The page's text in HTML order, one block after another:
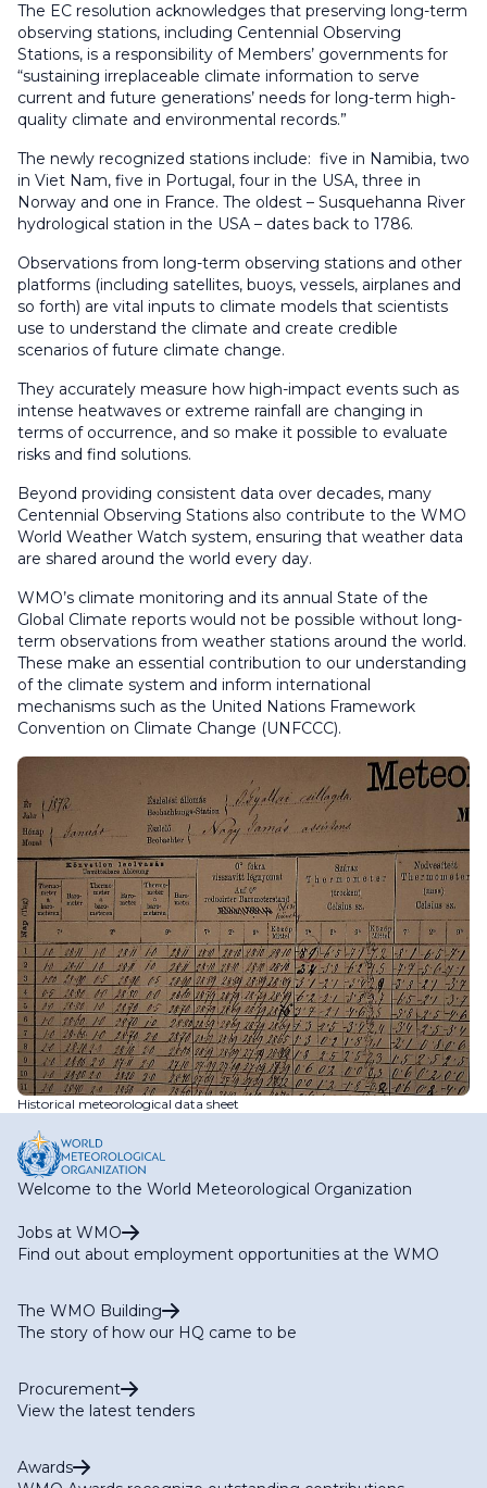
The EC resolution acknowledges that preserving long-term
observing stations, including Centennial Observing
Stations, is a responsibility of Members’ governments for
“sustaining irreplaceable climate information to serve
current and future generations’ needs for long-term high-
quality climate and environmental records.”
The newly recognized stations include: five in Namibia, two
in Viet Nam, five in Portugal, four in the USA, three in
Norway and one in France. The oldest – Susquehanna River
hydrological station in the USA – dates back to 1786.
Observations from long-term observing stations and other
platforms (including satellites, buoys, vessels, airplanes and
so forth) are vital inputs to climate models that scientists
use to understand the climate and create credible
scenarios of future climate change.
They accurately measure how high-impact events such as
intense heatwaves or extreme rainfall are changing in
terms of occurrence, and so make it possible to evaluate
risks and find solutions.
Beyond providing consistent data over decades, many
Centennial Observing Stations also contribute to the WMO
World Weather Watch system, ensuring that weather data
are shared around the world every day.
WMO’s climate monitoring and its annual State of the
Global Climate reports would not be possible without long-
term observations from weather stations around the world.
These make an essential contribution to our understanding
of the climate system and inform international
mechanisms such as the United Nations Framework
Convention on Climate Change (UNFCCC).
Historical meteorological data sheet
Welcome to the World Meteorological Organization
Jobs at WMO
Find out about employment opportunities at the WMO
The WMO Building
The story of how our HQ came to be
Procurement
View the latest tenders
Awards